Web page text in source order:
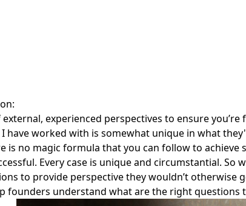
experienced perspectives to ensure
I have worked with is somewhat unique in what
no magic formula that you can follow to achieve
Every case is unique and circumstantial.
to provide perspective they wouldn’t
founders understand what are the right questions